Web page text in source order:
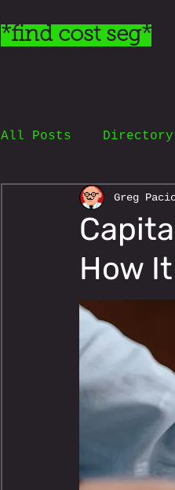
*find cost seg*
All Posts
How
Greg